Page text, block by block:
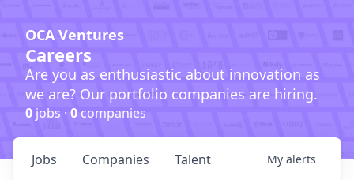
OCA Ventures
Careers
Are you as enthusiastic about innovation as
we are? Our portfolio companies are hiring.
0 jobs · 0companies
Jobs Companies Talent My alerts